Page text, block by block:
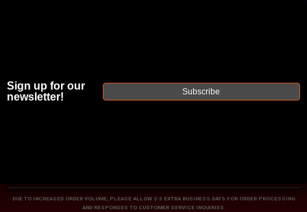
JOIN THE FELLOWSHIP OFFIREARMS
DUE TO INCREASED ORDER VOLUME, PLEASE ALLOW 2-3 EXTRA BUSINESS DAYS FOR ORDER PROCESSING
AND RESPONSES TO CUSTOMER SERVICE INQUIRIES.
Sign up for our
newsletter!
Subscribe